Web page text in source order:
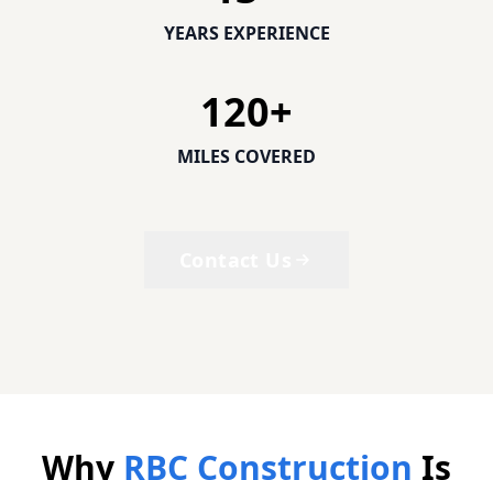
YEARS EXPERIENCE
120+
MILES COVERED
Why RBC Construction Is